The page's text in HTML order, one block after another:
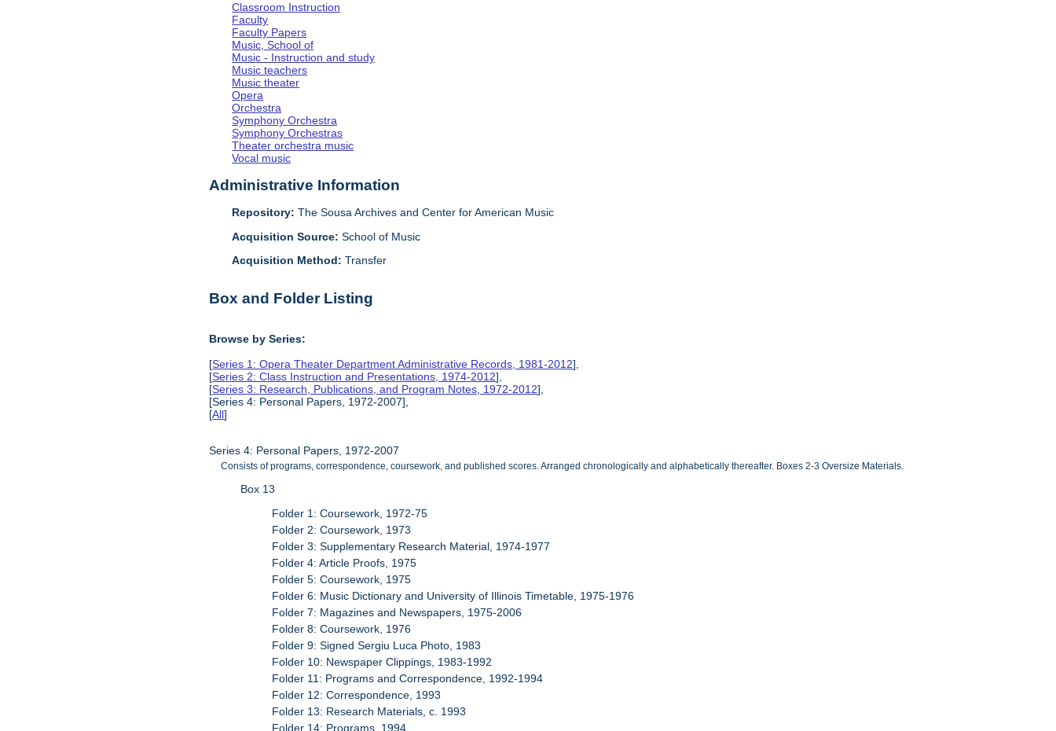
Classroom Instruction
Faculty
Faculty Papers
Music, School of
Music - Instruction and study
Music teachers
Music theater
Opera
Orchestra
Symphony Orchestra
Symphony Orchestras
Theater orchestra music
Vocal music
Administrative Information
Repository: The Sousa Archives and Center for American Music
Acquisition Source:School of Music
Acquisition Method:Transfer
Box and Folder Listing
Browse by Series:
[Series 1: Opera Theater Department Administrative Records, 1981-2012],
[Series 2: Class Instruction and Presentations, 1974-2012],
[Series 3: Research, Publications, and Program Notes, 1972-2012],
[Series 4: Personal Papers, 1972-2007],
[All]
Series 4: Personal Papers, 1972-2007
Consists of programs, correspondence, coursework, and published scores. Arranged chronologically and alphabetically thereafter. Boxes 2-3 Oversize Materials.
Box 13
Folder 1: Coursework, 1972-75
Folder 2: Coursework, 1973
Folder 3: Supplementary Research Material, 1974-1977
Folder 4: Article Proofs, 1975
Folder 5: Coursework, 1975
Folder 6: Music Dictionary and University of Illinois Timetable, 1975-1976
Folder 7: Magazines and Newspapers, 1975-2006
Folder 8: Coursework, 1976
Folder 9: Signed Sergiu Luca Photo, 1983
Folder 10: Newspaper Clippings, 1983-1992
Folder 11: Programs and Correspondence, 1992-1994
Folder 12: Correspondence, 1993
Folder 13: Research Materials, c. 1993
Folder 14: Programs, 1994